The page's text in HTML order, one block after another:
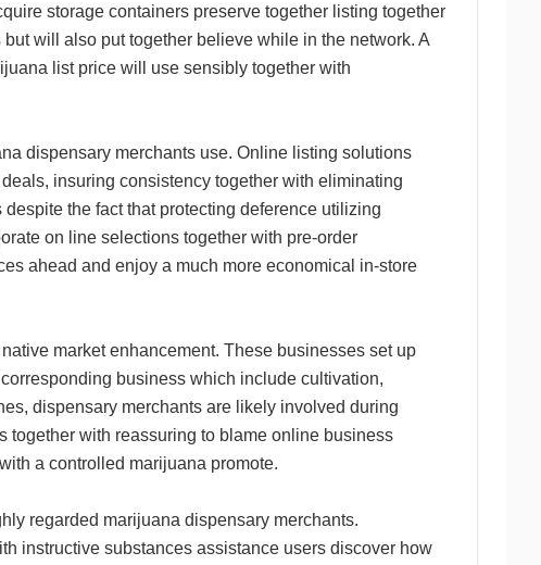
storage containers preserve together listing together
will also put together believe while in the network. A
list price will use sensibly together with
dispensary merchants use. Online listing solutions
insuring consistency together with eliminating
the fact that protecting deference utilizing
on line selections together with pre-order
ahead and enjoy a much more economical in-store
market enhancement. These businesses set up
business which include cultivation,
dispensary merchants are likely involved during
with reassuring to blame online business
a controlled marijuana promote.
regarded marijuana dispensary merchants.
instructive substances assistance users discover how